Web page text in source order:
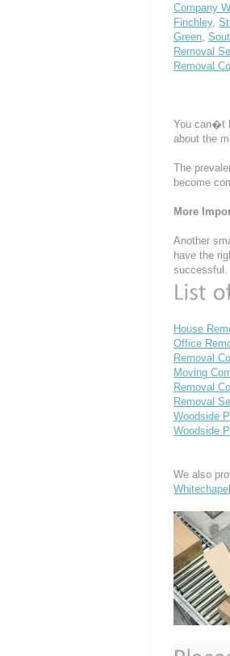
Company
Finchley,
Green,
Removal
Removal
You can�t
about the
The
become
More
Another
have the
successful.
House
Office
Removal
Moving
Removal
Removal
Woodside
Woodside
We also
Whitechapel